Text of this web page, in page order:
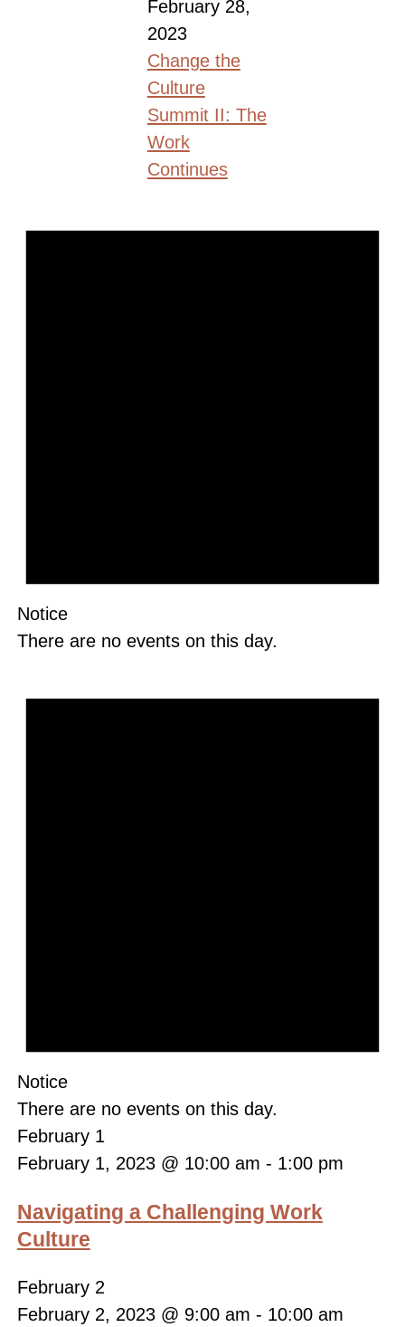
February 28,
2023
Change the
Culture
Summit II: The
Work
Continues
Notice
There are no events on this day.
Notice
There are no events on this day.
February 1
February 1, 2023 @ 10:00 am - 1:00 pm
Navigating a Challenging Work
Culture
February 2
February 2, 2023 @ 9:00 am - 10:00 am